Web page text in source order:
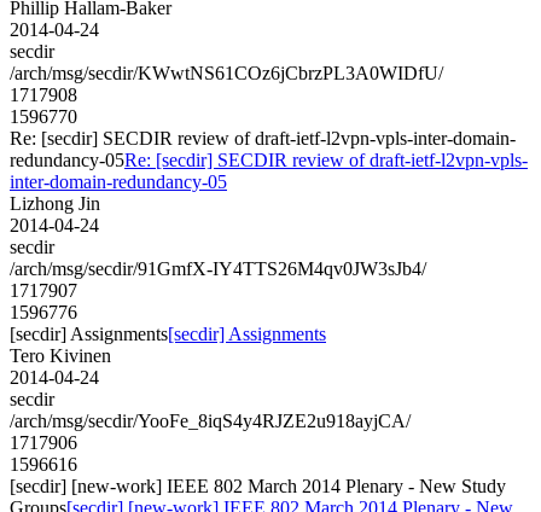
Phillip Hallam-Baker
2014-04-24
secdir
/arch/msg/secdir/KWwtNS61COz6jCbrzPL3A0WIDfU/
1717908
1596770
Re: [secdir] SECDIR review of draft-ietf-l2vpn-vpls-inter-domain-
redundancy-05Re: [secdir] SECDIR review of draft-ietf-l2vpn-vpls-
inter-domain-redundancy-05
Lizhong Jin
2014-04-24
secdir
/arch/msg/secdir/91GmfX-IY4TTS26M4qv0JW3sJb4/
1717907
1596776
[secdir] Assignments[secdir] Assignments
Tero Kivinen
2014-04-24
secdir
/arch/msg/secdir/YooFe_8iqS4y4RJZE2u918ayjCA/
1717906
1596616
[secdir] [new-work] IEEE 802 March 2014 Plenary - New Study
Groups[secdir] [new-work] IEEE 802 March 2014 Plenary - New